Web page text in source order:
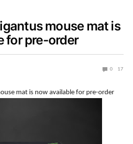
mouse mat is
for pre-order
0 17
mat is now available for pre-order